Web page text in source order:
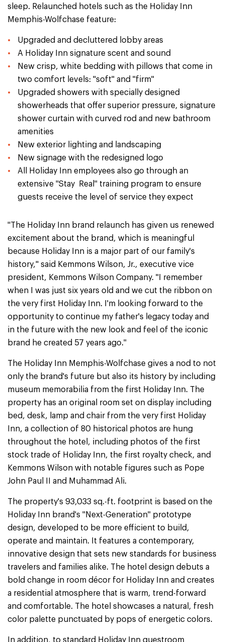
sleep. Relaunched hotels such as the Holiday Inn
Memphis-Wolfchase feature:
Upgraded and decluttered lobby areas
A Holiday Inn signature scent and sound
New crisp, white bedding with pillows that come in
two comfort levels: "soft" and "firm"
Upgraded showers with specially designed
showerheads that offer superior pressure, signature
shower curtain with curved rod and new bathroom
amenities
New exterior lighting and landscaping
New signage with the redesigned logo
All Holiday Inn employees also go through an
extensive "Stay Real" training program to ensure
guests receive the level of service they expect
"The Holiday Inn brand relaunch has given us renewed
excitement about the brand, which is meaningful
because Holiday Inn is a major part of our family's
history," said Kemmons Wilson, Jr., executive vice
president, Kemmons Wilson Company. "I remember
when I was just six years old and we cut the ribbon on
the very first Holiday Inn. I'm looking forward to the
opportunity to continue my father's legacy today and
in the future with the new look and feel of the iconic
brand he created 57 years ago."
The Holiday Inn Memphis-Wolfchase gives a nod to not
only the brand's future but also its history by including
museum memorabilia from the first Holiday Inn. The
property has an original room set on display including
bed, desk, lamp and chair from the very first Holiday
Inn, a collection of 80 historical photos are hung
throughout the hotel, including photos of the first
stock trade of Holiday Inn, the first royalty check, and
Kemmons Wilson with notable figures such as Pope
John Paul II and Muhammad Ali.
The property's 93,033 sq.-ft. footprint is based on the
Holiday Inn brand's "Next-Generation" prototype
design, developed to be more efficient to build,
operate and maintain. It features a contemporary,
innovative design that sets new standards for business
travelers and families alike. The hotel design debuts a
bold change in room décor for Holiday Inn and creates
a residential atmosphere that is warm, trend-forward
and comfortable. The hotel showcases a natural, fresh
color palette punctuated by pops of energetic colors.
In addition, to standard Holiday Inn guestroom